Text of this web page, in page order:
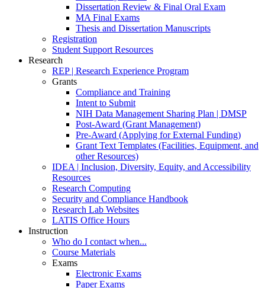
Dissertation Review & Final Oral Exam
MA Final Exams
Thesis and Dissertation Manuscripts
Registration
Student Support Resources
Research
REP | Research Experience Program
Grants
Compliance and Training
Intent to Submit
NIH Data Management Sharing Plan | DMSP
Post-Award (Grant Management)
Pre-Award (Applying for External Funding)
Grant Text Templates (Facilities, Equipment, and
other Resources)
IDEA | Inclusion, Diversity, Equity, and Accessibility
Resources
Research Computing
Security and Compliance Handbook
Research Lab Websites
LATIS Office Hours
Instruction
Who do I contact when...
Course Materials
Exams
Electronic Exams
Paper Exams